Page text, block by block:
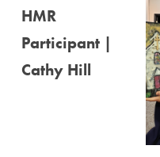
HMR
Participant |
Cathy Hill